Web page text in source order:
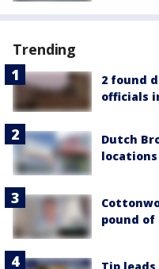
Trending
2 found
officials
Dutch
locations
pound